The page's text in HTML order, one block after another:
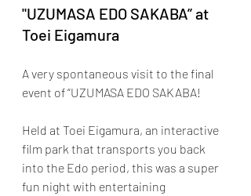
"UZUMASA EDO SAKABA” at
Toei Eigamura
A very spontaneous visit to the final
event of “UZUMASA EDO SAKABA!
Held at Toei Eigamura, an interactive
film park that transports you back
into the Edo period, this was a super
fun night with entertaining